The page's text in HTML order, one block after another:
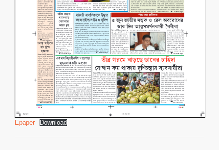
Epaper Download